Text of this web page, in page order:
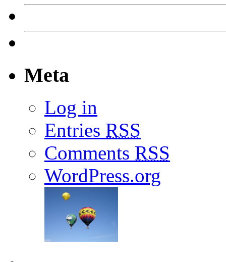
Meta
Log in
Entries RSS
Comments RSS
WordPress.org